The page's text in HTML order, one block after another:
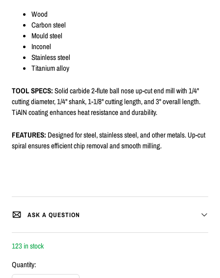
Wood
Carbon steel
Mould steel
Inconel
Stainless steel
Titanium alloy
TOOL SPECS:Solid carbide 2-flute ball nose up-cut end mill with 1/4"
cutting diameter, 1/4" shank, 1-1/8" cutting length, and 3" overall length.
TiAlN coating enhances heat resistance and durability.
FEATURES: Designed for steel, stainless steel, and other metals. Up-cut
spiral ensures efficient chip removal and smooth milling.
ASK A QUESTION
123 in stock
Quantity: